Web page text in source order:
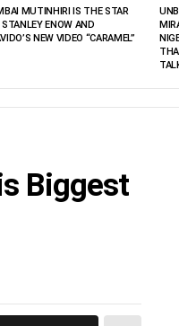
MUTINHIRI IS THE STAR
STANLEY ENOW AND
NEW VIDEO “CARAMEL”
Biggest